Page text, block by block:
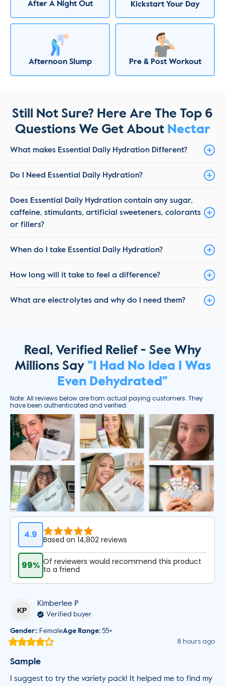
After A Night Out Kickstart Your Day
Afternoon Slump Pre & Post Workout
Still Not Sure? Here Are The Top 6
Questions We Get About Nectar
What makes Essential Daily Hydration Different?
Do I Need Essential Daily Hydration?
Does Essential Daily Hydration contain any sugar,
caffeine, stimulants, artificial sweeteners, colorants
or fillers?
When do I take Essential Daily Hydration?
How long will it take to feel a difference?
What are electrolytes and why do I need them?
Real, Verified Relief - See Why
Millions Say"I Had No Idea I Was
Even Dehydrated"
Note: All reviews below are from actual paying customers. They
have been authenticated and verified.
4.9 Based on 14,802 reviews
99% Of reviewers would recommend this product
to a friend
KP
Kimberlee P
Verified buyer
Gender:: FemaleAge Range: 55+
8 hours ago
Sample
I suggest to try the variety pack! It helped me to find my